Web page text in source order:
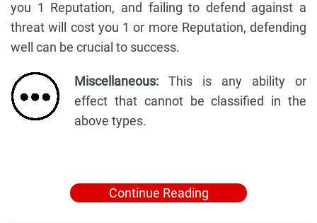
you 1 Reputation, and failing to defend against a
threat will cost you 1 or more Reputation, defending
well can be crucial to success.
Miscellaneous: This is any ability or
effect that cannot be classified in the
above types.
Continue Reading